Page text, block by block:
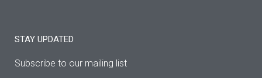
STAY UPDATED
Subscribe to our mailing list